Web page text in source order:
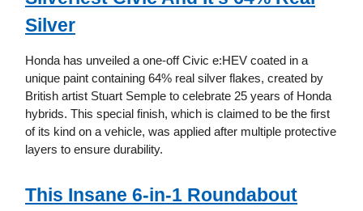
Silver
Honda has unveiled a one-off Civic e:HEV coated in a
unique paint containing 64% real silver flakes, created by
British artist Stuart Semple to celebrate 25 years of Honda
hybrids. This special finish, which is claimed to be the first
of its kind on a vehicle, was applied after multiple protective
layers to ensure durability.
This Insane 6-in-1 Roundabout